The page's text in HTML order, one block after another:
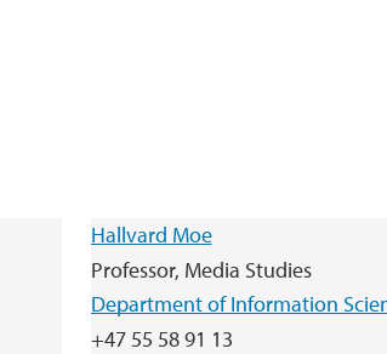
Hallvard Moe
Professor, Media Studies
Department of Information
+47 55 58 91 13